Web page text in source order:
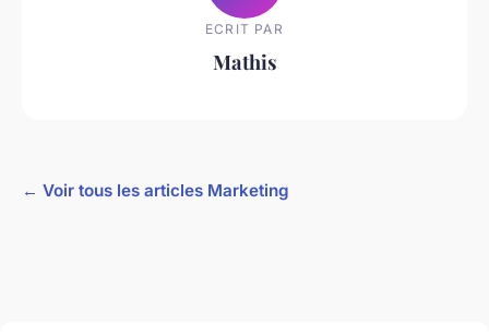
ECRIT PAR
Mathis
← Voir tous les articles Marketing